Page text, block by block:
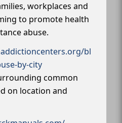
workplaces and
to promote health
abuse.
bl
by-city
common
on location and